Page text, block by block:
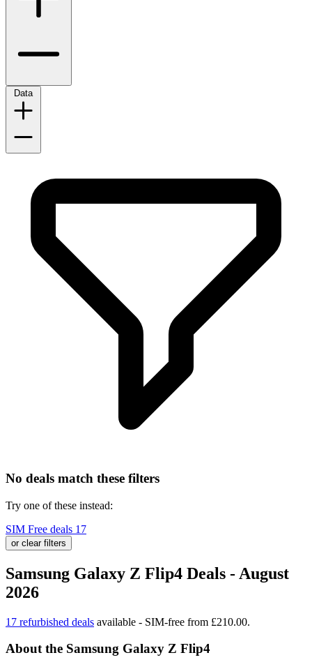
Data
No deals match these filters
Try one of these instead:
SIM Free deals 17
or clear filters
Samsung Galaxy Z Flip4 Deals - August
2026
17 refurbished deals available - SIM-free from £210.00.
About the Samsung Galaxy Z Flip4